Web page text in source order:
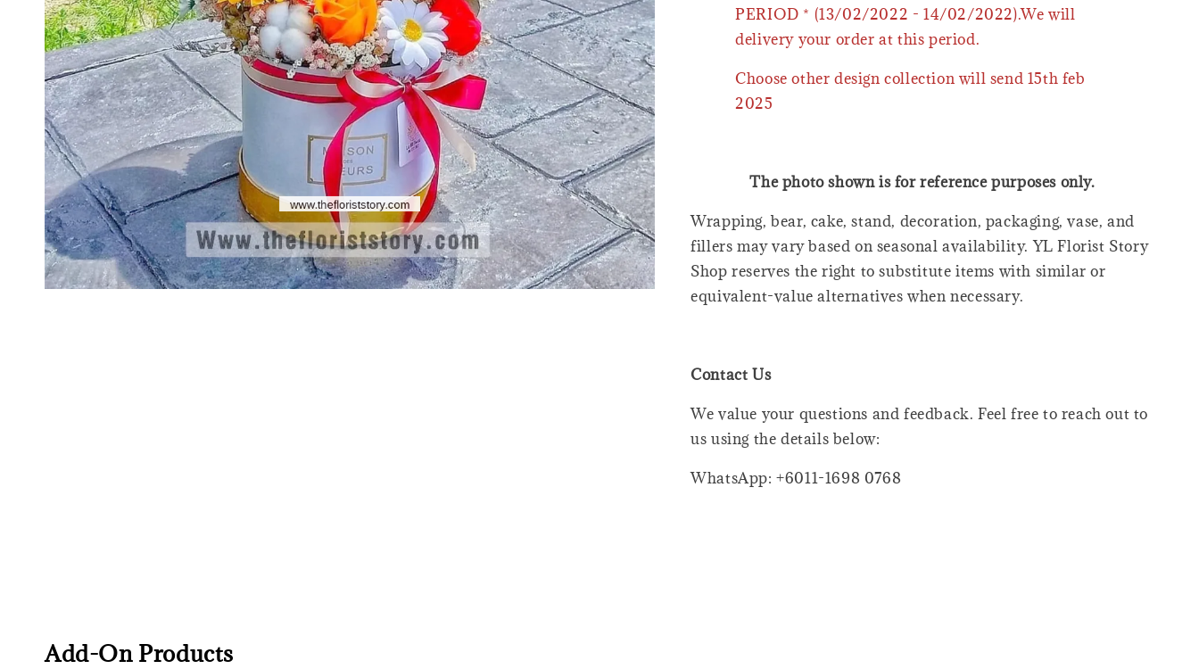
PERIOD * (13/02/2022 - 14/02/2022).We will
delivery your order at this period.
Choose other design collection will send 15th feb
2025
The photo shown is for reference purposes only.
Wrapping, bear, cake, stand, decoration, packaging, vase, and
fillers may vary based on seasonal availability. YL Florist Story
Shop reserves the right to substitute items with similar or
equivalent-value alternatives when necessary.
Contact Us
We value your questions and feedback. Feel free to reach out to
us using the details below:
WhatsApp: +6011-1698 0768
Add-On Products